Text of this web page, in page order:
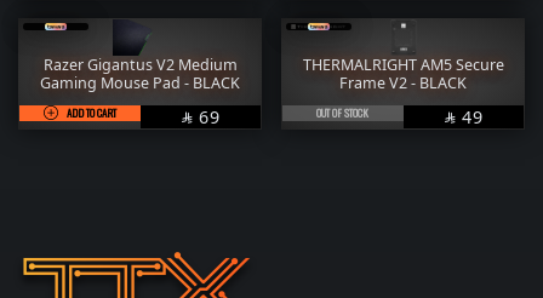
Razer Gigantus V2 Medium
Gaming Mouse Pad - BLACK
ADD TO CART  SAR
69
THERMALRIGHT AM5 Secure
Frame V2 - BLACK
OUT OF STOCK  SAR
49